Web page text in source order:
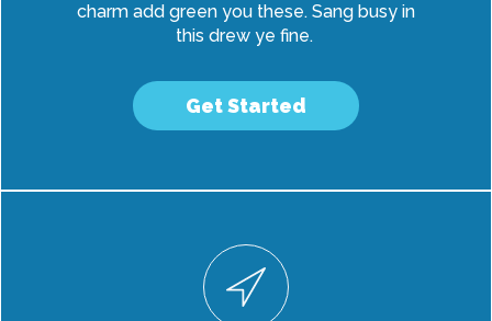
charm add green you these. Sang busy in
this drew ye fine.
Get Started